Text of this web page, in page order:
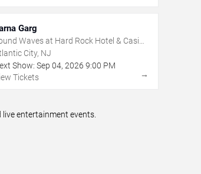
Garg
Waves at Hard Rock Hotel & Casino
City
City, NJ
Show: Sep 04, 2026 9:00 PM
Tickets
→
entertainment events.